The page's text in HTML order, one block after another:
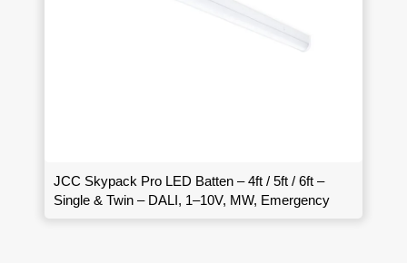
JCC Skypack Pro LED Batten – 4ft / 5ft / 6ft –
Single & Twin – DALI, 1–10V, MW, Emergency